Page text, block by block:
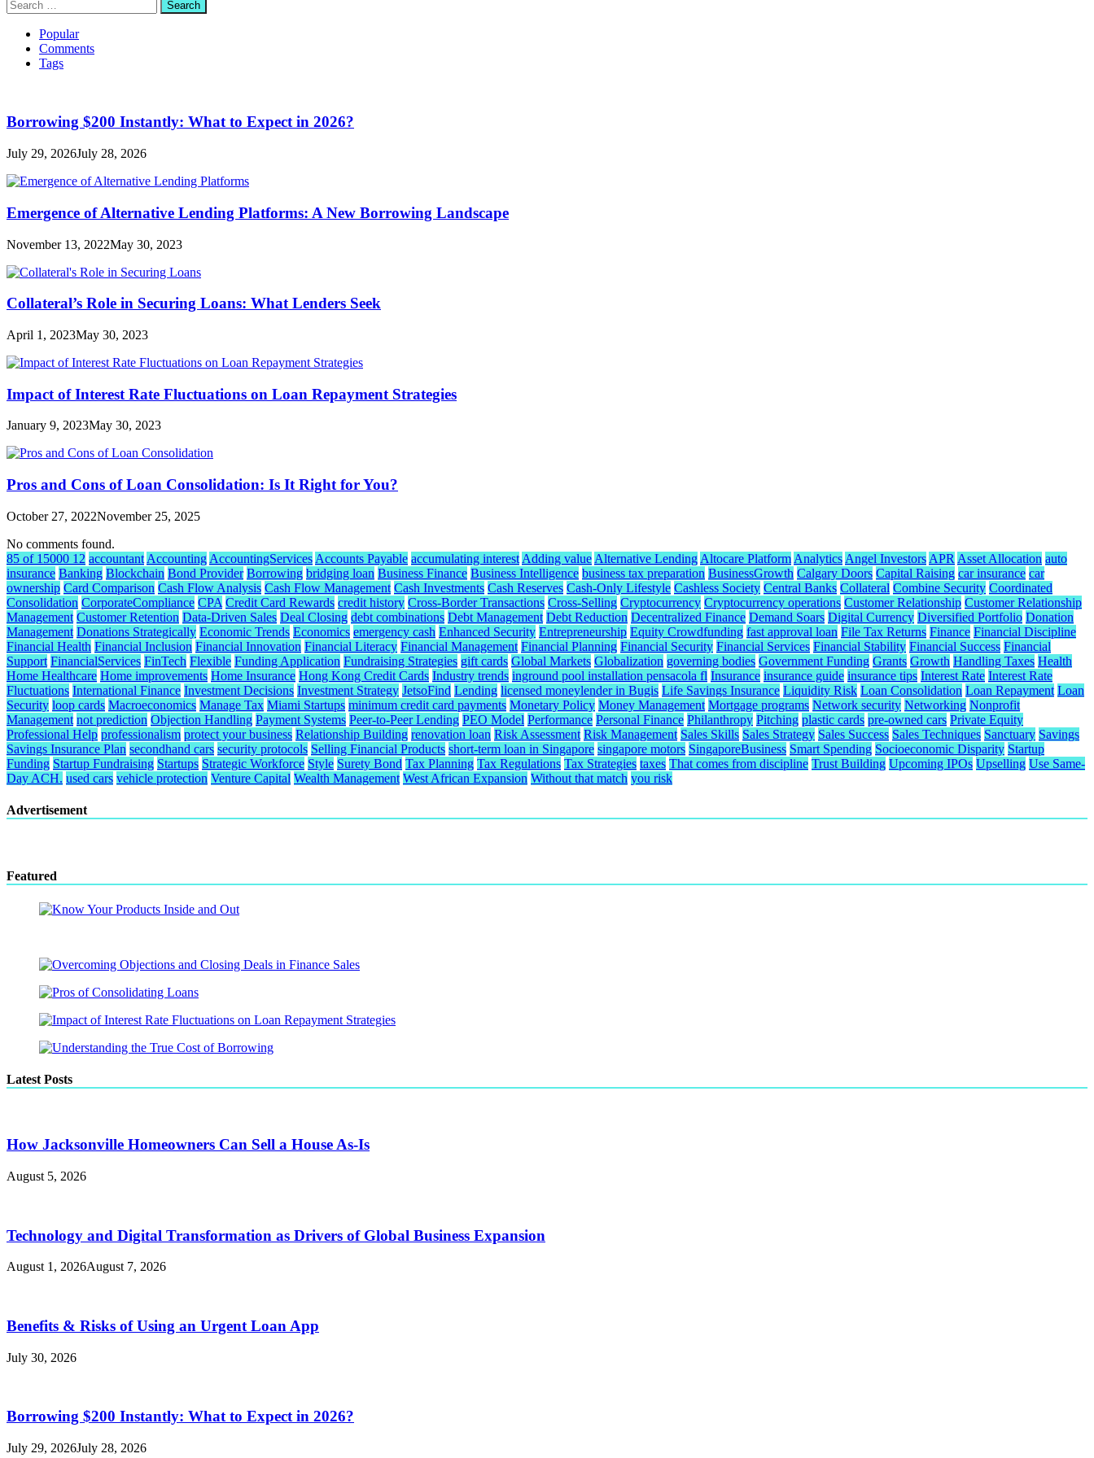
for:
Popular
Comments
Tags
Borrowing $200 Instantly: What to Expect in 2026?
July 29, 2026July 28, 2026
Emergence of Alternative Lending Platforms: A New Borrowing Landscape
November 13, 2022May 30, 2023
Collateral’s Role in Securing Loans: What Lenders Seek
April 1, 2023May 30, 2023
Impact of Interest Rate Fluctuations on Loan Repayment Strategies
January 9, 2023May 30, 2023
Pros and Cons of Loan Consolidation: Is It Right for You?
October 27, 2022November 25, 2025
No comments found.
85 of 15000 12 accountant Accounting AccountingServices Accounts Payable accumulating interest Adding value Alternative Lending Altocare Platform Analytics Angel Investors APR Asset Allocation auto
insurance Banking Blockchain Bond Provider Borrowing bridging loan Business Finance Business Intelligence business tax preparation BusinessGrowth Calgary Doors Capital Raising car insurance car
ownership Card Comparison Cash Flow Analysis Cash Flow Management Cash Investments Cash Reserves Cash-Only Lifestyle Cashless Society Central Banks Collateral Combine Security Coordinated
Consolidation CorporateCompliance CPA Credit Card Rewards credit history Cross-Border Transactions Cross-Selling Cryptocurrency Cryptocurrency operations Customer Relationship Customer Relationship
Management Customer Retention Data-Driven Sales Deal Closing debt combinations Debt Management Debt Reduction Decentralized Finance Demand Soars Digital Currency Diversified Portfolio Donation
Management Donations Strategically Economic Trends Economics emergency cash Enhanced Security Entrepreneurship Equity Crowdfunding fast approval loan File Tax Returns Finance Financial Discipline
Financial Health Financial Inclusion Financial Innovation Financial Literacy Financial Management Financial Planning Financial Security Financial Services Financial Stability Financial Success Financial
Support FinancialServices FinTech Flexible Funding Application Fundraising Strategies gift cards Global Markets Globalization governing bodies Government Funding Grants Growth Handling Taxes Health
Home Healthcare Home improvements Home Insurance Hong Kong Credit Cards Industry trends inground pool installation pensacola fl Insurance insurance guide insurance tips Interest Rate Interest Rate
Fluctuations International Finance Investment Decisions Investment Strategy JetsoFind Lending licensed moneylender in Bugis Life Savings Insurance Liquidity Risk Loan Consolidation Loan Repayment Loan
Security loop cards Macroeconomics Manage Tax Miami Startups minimum credit card payments Monetary Policy Money Management Mortgage programs Network security Networking Nonprofit
Management not prediction Objection Handling Payment Systems Peer-to-Peer Lending PEO Model Performance Personal Finance Philanthropy Pitching plastic cards pre-owned cars Private Equity
Professional Help professionalism protect your business Relationship Building renovation loan Risk Assessment Risk Management Sales Skills Sales Strategy Sales Success Sales Techniques Sanctuary Savings
Savings Insurance Plan secondhand cars security protocols Selling Financial Products short-term loan in Singapore singapore motors SingaporeBusiness Smart Spending Socioeconomic Disparity Startup
Funding Startup Fundraising Startups Strategic Workforce Style Surety Bond Tax Planning Tax Regulations Tax Strategies taxes That comes from discipline Trust Building Upcoming IPOs Upselling Use Same-
Day ACH. used cars vehicle protection Venture Capital Wealth Management West African Expansion Without that match you risk
Advertisement
Featured
Latest Posts
How Jacksonville Homeowners Can Sell a House As-Is
August 5, 2026
Technology and Digital Transformation as Drivers of Global Business Expansion
August 1, 2026August 7, 2026
Benefits & Risks of Using an Urgent Loan App
July 30, 2026
Borrowing $200 Instantly: What to Expect in 2026?
July 29, 2026July 28, 2026